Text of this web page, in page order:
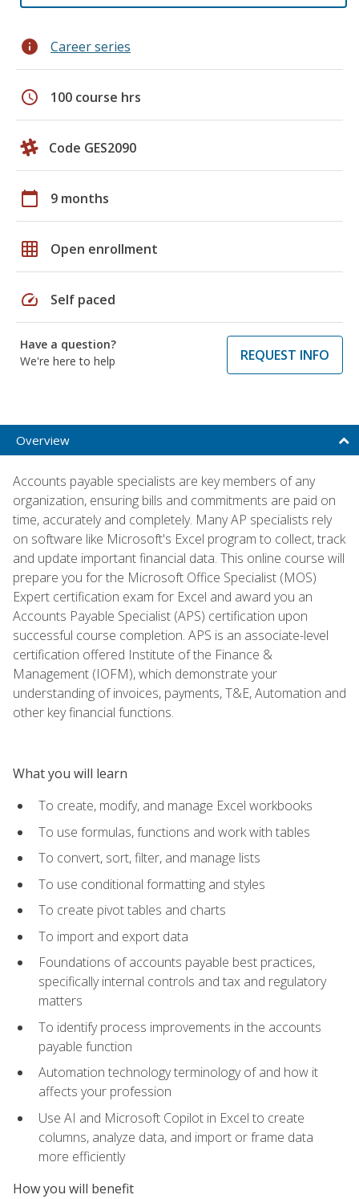
info Career series
schedule 100 course hrs
Code GES2090
calendar_today 9 months
grid_on Open enrollment
speed Self paced
Have a question?
We're here to help
REQUEST INFO
Overview
Accounts payable specialists are key members of any
organization, ensuring bills and commitments are paid on
time, accurately and completely. Many AP specialists rely
on software like Microsoft's Excel program to collect, track
and update important financial data. This online course will
prepare you for the Microsoft Office Specialist (MOS)
Expert certification exam for Excel and award you an
Accounts Payable Specialist (APS) certification upon
successful course completion. APS is an associate-level
certification offered Institute of the Finance &
Management (IOFM), which demonstrate your
understanding of invoices, payments, T&E, Automation and
other key financial functions.
What you will learn
To create, modify, and manage Excel workbooks
To use formulas, functions and work with tables
To convert, sort, filter, and manage lists
To use conditional formatting and styles
To create pivot tables and charts
To import and export data
Foundations of accounts payable best practices,
specifically internal controls and tax and regulatory
matters
To identify process improvements in the accounts
payable function
Automation technology terminology of and how it
affects your profession
Use AI and Microsoft Copilot in Excel to create
columns, analyze data, and import or frame data
more efficiently
How you will benefit